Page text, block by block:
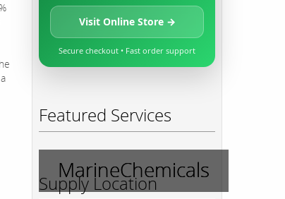
Visit Online Store →
Secure checkout • Fast order support
Featured Services
MarineChemicals
Supply Location